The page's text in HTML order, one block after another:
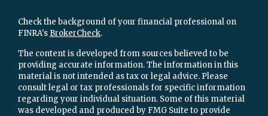
Check the background of your financial professional on
FINRA's BrokerCheck.
The content is developed from sources believed to be
providing accurate information. The information in this
material is not intended as tax or legal advice. Please
consult legal or tax professionals for specific information
regarding your individual situation. Some of this material
was developed and produced by FMG Suite to provide